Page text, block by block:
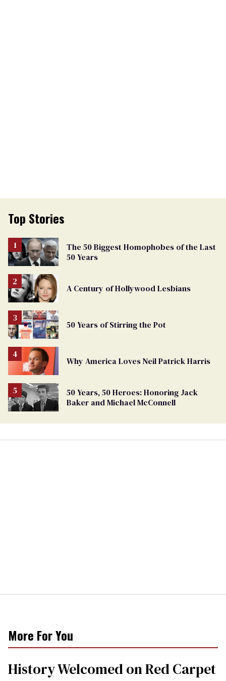
Top Stories
The 50 Biggest Homophobes of the Last
50 Years
A Century of Hollywood Lesbians
50 Years of Stirring the Pot
Why America Loves Neil Patrick Harris
50 Years, 50 Heroes: Honoring Jack
Baker and Michael McConnell
More For You
History Welcomed on Red Carpet